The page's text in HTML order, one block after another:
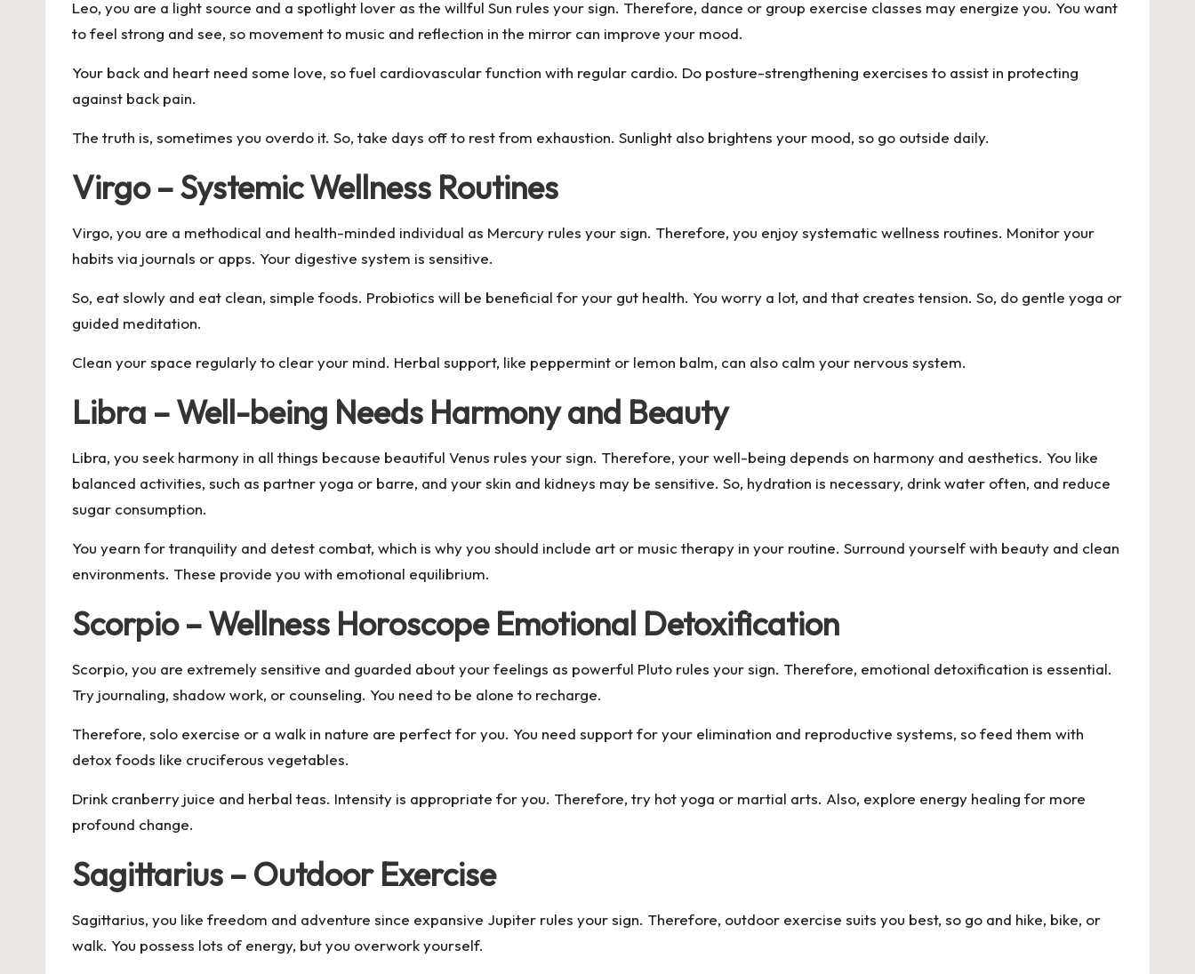
Leo, you are a light source and a spotlight lover as the willful Sun rules your sign. Therefore, dance or group exercise classes may energize you. You want
to feel strong and see, so movement to music and reflection in the mirror can improve your mood.
Your back and heart need some love, so fuel cardiovascular function with regular cardio. Do posture-strengthening exercises to assist in protecting
against back pain.
The truth is, sometimes you overdo it. So, take days off to rest from exhaustion. Sunlight also brightens your mood, so go outside daily.
Virgo – Systemic Wellness Routines
Virgo, you are a methodical and health-minded individual as Mercury rules your sign. Therefore, you enjoy systematic wellness routines. Monitor your
habits via journals or apps. Your digestive system is sensitive.
So, eat slowly and eat clean, simple foods. Probiotics will be beneficial for your gut health. You worry a lot, and that creates tension. So, do gentle yoga or
guided meditation.
Clean your space regularly to clear your mind. Herbal support, like peppermint or lemon balm, can also calm your nervous system.
Libra – Well-being Needs Harmony and Beauty
Libra, you seek harmony in all things because beautiful Venus rules your sign. Therefore, your well-being depends on harmony and aesthetics. You like
balanced activities, such as partner yoga or barre, and your skin and kidneys may be sensitive. So, hydration is necessary, drink water often, and reduce
sugar consumption.
You yearn for tranquility and detest combat, which is why you should include art or music therapy in your routine. Surround yourself with beauty and clean
environments. These provide you with emotional equilibrium.
Scorpio – Wellness Horoscope Emotional Detoxification
Scorpio, you are extremely sensitive and guarded about your feelings as powerful Pluto rules your sign. Therefore, emotional detoxification is essential.
Try journaling, shadow work, or counseling. You need to be alone to recharge.
Therefore, solo exercise or a walk in nature are perfect for you. You need support for your elimination and reproductive systems, so feed them with
detox foods like cruciferous vegetables.
Drink cranberry juice and herbal teas. Intensity is appropriate for you. Therefore, try hot yoga or martial arts. Also, explore energy healing for more
profound change.
Sagittarius – Outdoor Exercise
Sagittarius, you like freedom and adventure since expansive Jupiter rules your sign. Therefore, outdoor exercise suits you best, so go and hike, bike, or
walk. You possess lots of energy, but you overwork yourself.